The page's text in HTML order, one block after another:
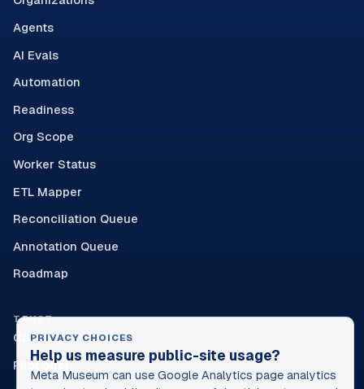
Agents
AI Evals
Automation
Readiness
Org Scope
Worker Status
ETL Mapper
Reconciliation Queue
Annotation Queue
Roadmap
TRUST
Contact
Pilot offer
PRIVACY CHOICES
Help us measure public-site usage?
Meta Museum can use Google Analytics page analytics